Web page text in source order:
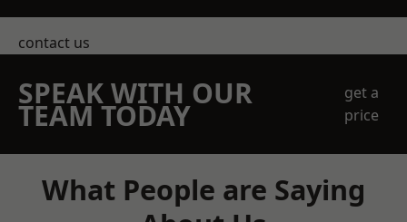
contact us
SPEAK WITH OUR
TEAM TODAY
get a
price
What People are Saying